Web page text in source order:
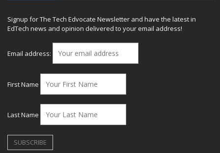
Signup for The Tech Edvocate Newsletter and have the latest in
EdTech news and opinion delivered to your email address!
Email address:
First Name
Last Name